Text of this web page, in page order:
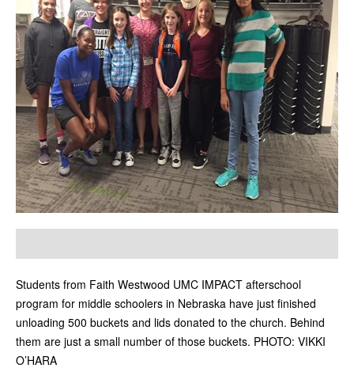
Students from Faith Westwood UMC IMPACT afterschool
program for middle schoolers in Nebraska have just finished
unloading 500 buckets and lids donated to the church. Behind
them are just a small number of those buckets. PHOTO: VIKKI
O’HARA